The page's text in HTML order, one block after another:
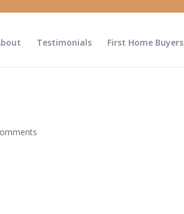
Testimonials First Home Buyers